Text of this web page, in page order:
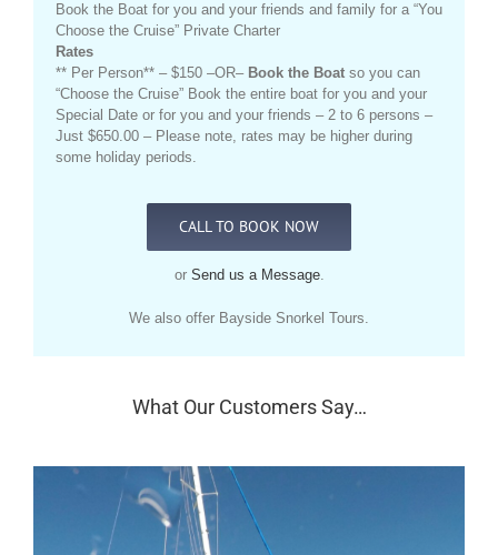
Book the Boat for you and your friends and family for a “You
Choose the Cruise” Private Charter
Rates
** Per Person** – $150 –OR– Book the Boat so you can
“Choose the Cruise” Book the entire boat for you and your
Special Date or for you and your friends – 2 to 6 persons –
Just $650.00 – Please note, rates may be higher during
some holiday periods.
CALL TO BOOK NOW
or Send us a Message.
We also offer Bayside Snorkel Tours.
What Our Customers Say…